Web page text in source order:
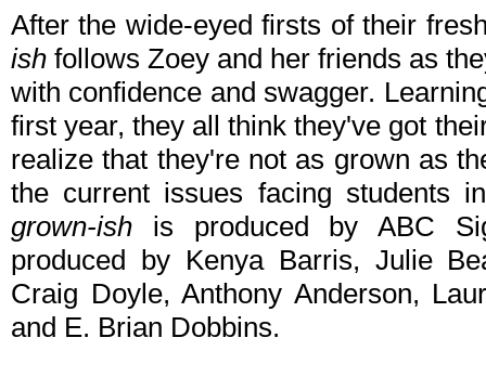
After the wide-eyed firsts of their
ish follows Zoey and her friends as
with confidence and swagger.
first year, they all think they've got
realize that they're not as grown as
the current issues facing students
grown-ish is produced by ABC
produced by Kenya Barris, Julie
Craig Doyle, Anthony Anderson,
and E. Brian Dobbins.